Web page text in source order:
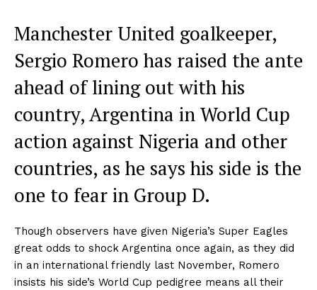
Manchester United goalkeeper,
Sergio Romero has raised the ante
ahead of lining out with his
country, Argentina in World Cup
action against Nigeria and other
countries, as he says his side is the
one to fear in Group D.
Though observers have given Nigeria’s Super Eagles
great odds to shock Argentina once again, as they did
in an international friendly last November, Romero
insists his side’s World Cup pedigree means all their